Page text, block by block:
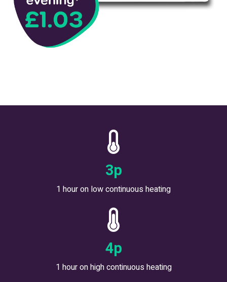
5p
1 hour on low continuous heating
7p
1 hour on high continuous heating